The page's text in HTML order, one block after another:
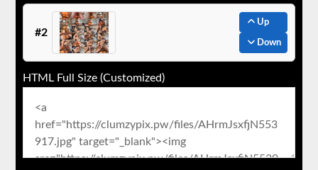
#2
Up
Down
HTML Full Size (Customized)